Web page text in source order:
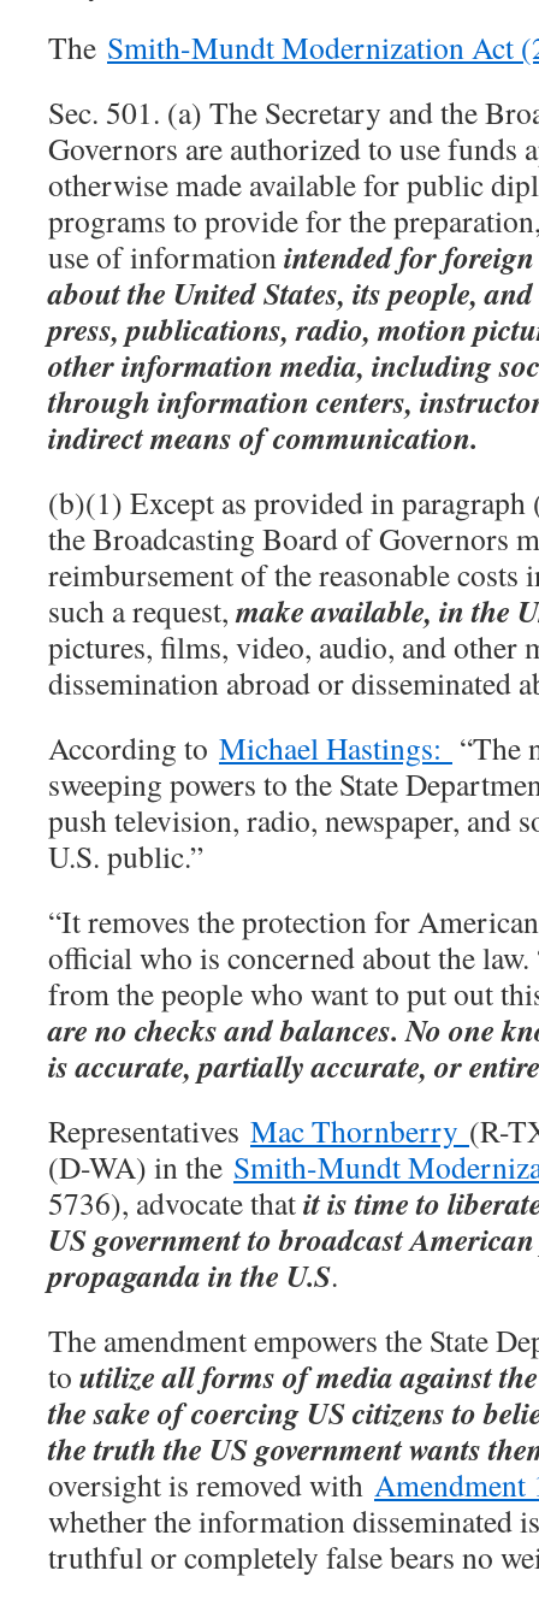
The Smith-Mundt Modernization Act
Sec. 501. (a) The Secretary and the
Governors are authorized to use funds
otherwise made available for public
programs to provide for the
use of informationintended for
about the United States, its people,
press, publications, radio, motion
other information media, including
through information centers,
indirect means of communication.
(b)(1) Except as provided in paragraph
the Broadcasting Board of Governors
reimbursement of the reasonable
such a request,make available, in the
pictures, films, video, audio, and other
dissemination abroad or disseminated
According to Michael Hastings: “The
sweeping powers to the State
push television, radio, newspaper, and
U.S. public.”
“It removes the protection for
official who is concerned about the
from the people who want to put out
are no checks and balances. No one
is accurate, partially accurate, or
Representatives Mac Thornberry (R-
(D-WA) in the Smith-Mundt
5736), advocate thatit is time to
US government to broadcast
propaganda in the U.S.
The amendment empowers the State
to utilize all forms of media against
the sake of coercing US citizens to
the truth the US government wants
oversight is removed with
whether the information disseminated
truthful or completely false bears no